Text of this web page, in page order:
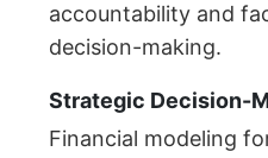
accountability and
decision-making.
Strategic Decision-
Financial modeling